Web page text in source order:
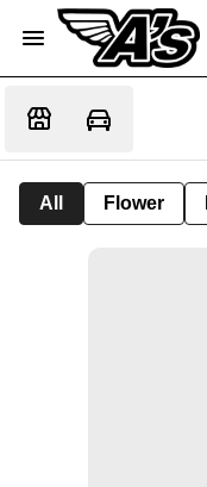
All Flower